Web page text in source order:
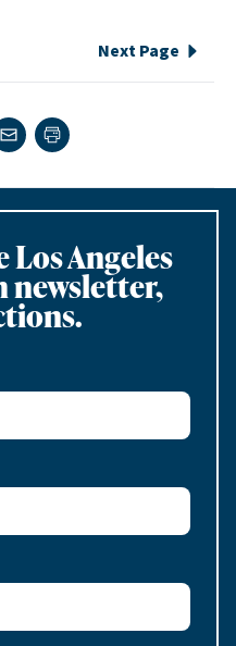
Next Page
on LinkedIn
Share via e-mail
Print page
Los Angeles
newsletter,